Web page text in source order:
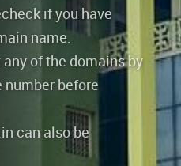
if you have
name.
of the domains by
number before
can also be